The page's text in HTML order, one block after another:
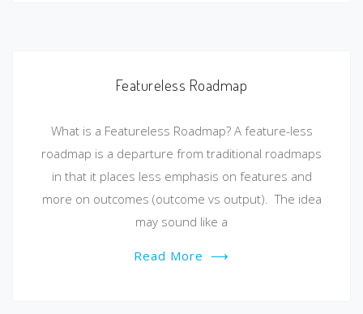
Featureless Roadmap
What is a Featureless Roadmap? A feature-less
roadmap is a departure from traditional roadmaps
in that it places less emphasis on features and
more on outcomes (outcome vs output). The idea
may sound like a
Read More ⟶